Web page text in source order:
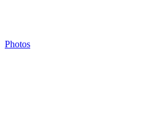
Photos